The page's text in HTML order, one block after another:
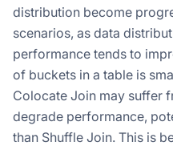
distribution become
scenarios, as data
performance tends to
of buckets in a table is
Colocate Join may suffer
degrade performance,
than Shuffle Join. This is